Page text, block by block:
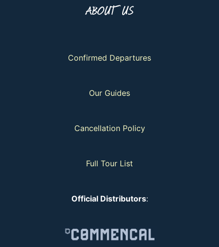
ABOUT US
Confirmed Departures
Our Guides
Cancellation Policy
Full Tour List
Official Distributors: